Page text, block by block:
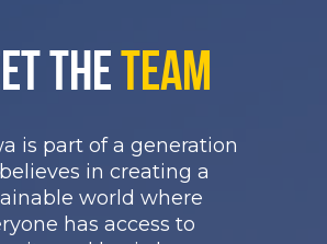
the Team
is part of a generation
in creating a
world where
has access to